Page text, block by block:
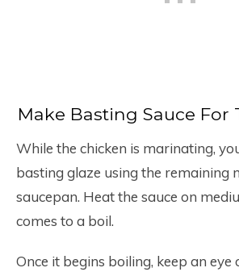
Make Basting Sauce For
While the chicken is marinating,
basting glaze using the remaining
saucepan. Heat the sauce on
comes to a boil.
Once it begins boiling, keep an eye